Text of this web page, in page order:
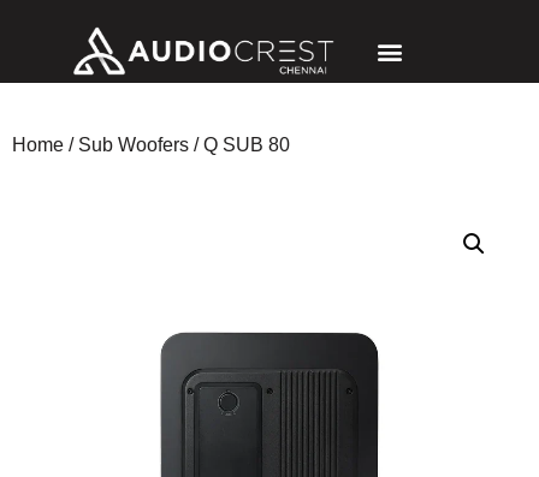
Home / Sub Woofers / Q SUB 80